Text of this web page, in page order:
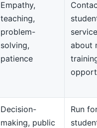
Empathy,
teaching,
problem-
solving,
patience
about
Decision-
making, public
Run